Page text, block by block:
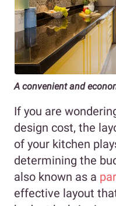
A convenient and
If you are
design cost, the
of your kitchen
determining the
also known as a
effective layout